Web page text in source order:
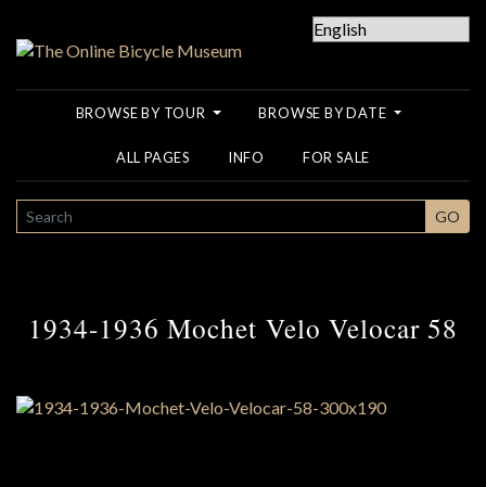
BROWSE BY TOUR BROWSE BY DATE
ALL PAGES INFO FOR SALE
SEARCH GO
1934-1936 Mochet Velo Velocar 58